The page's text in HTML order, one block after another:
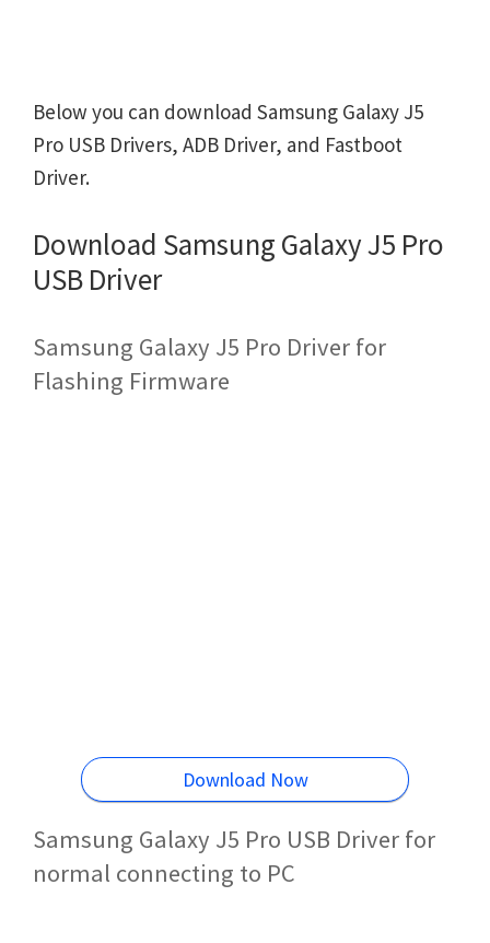
Below you can download Samsung Galaxy J5
Pro USB Drivers, ADB Driver, and Fastboot
Driver.
Download Samsung Galaxy J5 Pro
USB Driver
Samsung Galaxy J5 Pro Driver for
Flashing Firmware
Download Now
Samsung Galaxy J5 Pro USB Driver for
normal connecting to PC